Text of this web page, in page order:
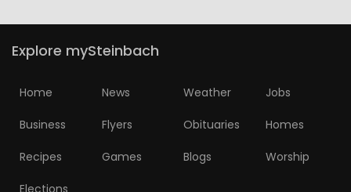
FLYERS
RECIPES
Game
Zone
Explore mySteinbach
Home News Weather Jobs
Business Flyers Obituaries Homes
Recipes Games Blogs Worship
Elections